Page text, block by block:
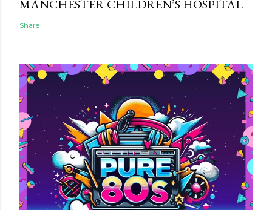
MANCHESTER CHILDREN’S HOSPITAL
Share